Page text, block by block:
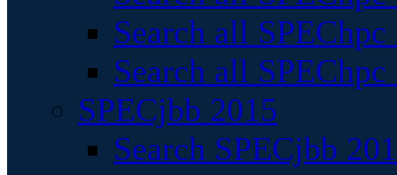
Search all
Search all
SPECjbb 2015
Search SPECjbb